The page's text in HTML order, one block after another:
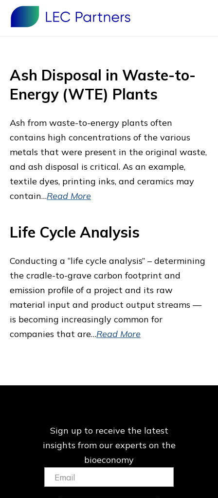
Ash Disposal in Waste-to-
Energy (WTE) Plants
Ash from waste-to-energy plants often
contains high concentrations of the various
metals that were present in the original waste,
and ash disposal is critical. As an example,
textile dyes, printing inks, and ceramics may
contain…Read More
Life Cycle Analysis
Conducting a “life cycle analysis” – determining
the cradle-to-grave carbon footprint and
emission profile of a project and its raw
material input and product output streams —
is becoming increasingly common for
companies that are…Read More
Sign up to receive the latest
insights from ourexperts on the
bioeconomy
Email:
(Required)